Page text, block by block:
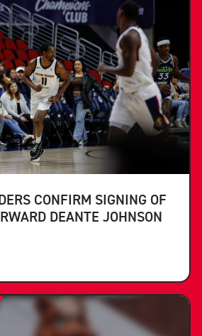
CONFIRM SIGNING OF
DEANTE JOHNSON